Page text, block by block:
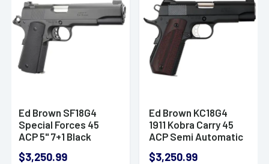
Ed Brown SF18G4
Special Forces 45
ACP 5" 7+1 Black
$3,250.99
Ed Brown KC18G4
1911 Kobra Carry 45
ACP Semi Automatic
$3,250.99